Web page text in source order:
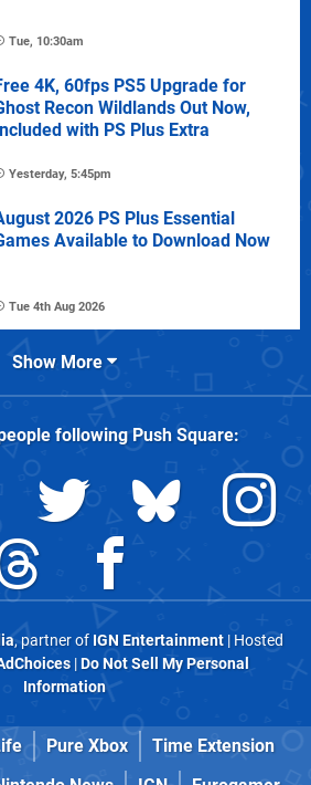
Tue, 10:30am
4K, 60fps PS5 Upgrade for
Recon Wildlands Out Now,
with PS Plus Extra
Yesterday, 5:45pm
2026 PS Plus Essential
Available to Download Now
Tue 4th Aug 2026
Show More
followingPush Square:
, partner of IGN Entertainment| Hosted
|Do Not Sell My Personal
Information
Pure Xbox
Time Extension